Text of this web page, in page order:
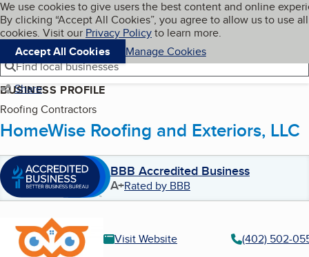
Skip to main content
Cookies on BBB.org
We use cookies to give users the best content and online
By clicking “Accept All Cookies”, you agree to allow us to use all
cookies. Visit our Privacy Policyto learn more.
Accept All Cookies
Manage Cookies
Navigation menu
Menu My BBB
Find local businesses
Share
BUSINESS PROFILE
Roofing Contractors
HomeWise Roofing and Exteriors, LLC
BBB Accredited Business
A+Rated by BBB
Visit Website
(402) 502-